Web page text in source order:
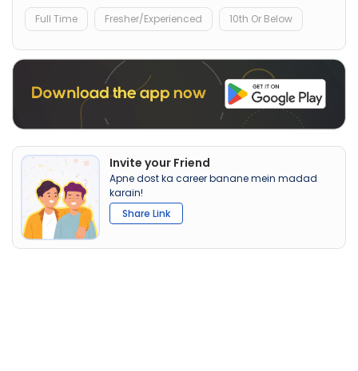
Full Time Fresher/Experienced 10th Or Below
Invite your Friend
Apne dost ka career banane mein madad
karain!
Share Link